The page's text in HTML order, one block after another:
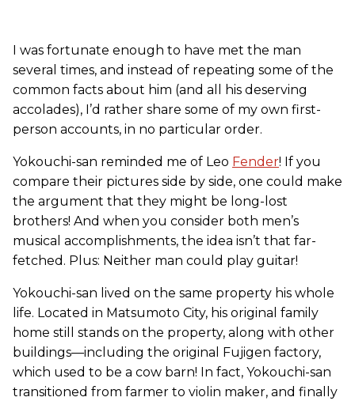
I was fortunate enough to have met the man
several times, and instead of repeating some of the
common facts about him (and all his deserving
accolades), I’d rather share some of my own first-
person accounts, in no particular order.
Yokouchi-san reminded me of Leo Fender! If you
compare their pictures side by side, one could make
the argument that they might be long-lost
brothers! And when you consider both men’s
musical accomplishments, the idea isn’t that far-
fetched. Plus: Neither man could play guitar!
Yokouchi-san lived on the same property his whole
life. Located in Matsumoto City, his original family
home still stands on the property, along with other
buildings—including the original Fujigen factory,
which used to be a cow barn! In fact, Yokouchi-san
transitioned from farmer to violin maker, and finally